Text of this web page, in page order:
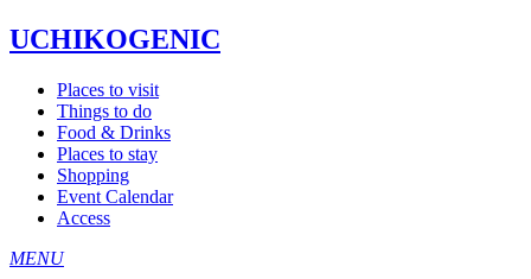
UCHIKOGENIC
Places to visit
Things to do
Food & Drinks
Places to stay
Shopping
Event Calendar
Access
MENU